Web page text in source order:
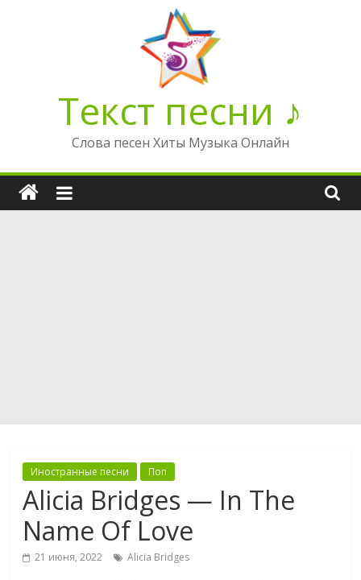
Текст песни ♪
Слова песен Хиты Музыка Онлайн
Иностранные песни Поп
Alicia Bridges — In The
Name Of Love
21 июня, 2022 Alicia Bridges